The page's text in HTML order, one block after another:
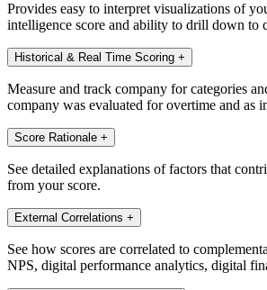
Provides easy to interpret visualizations of
intelligence score and ability to drill down to
Historical & Real Time Scoring +
Measure and track company for categories
company was evaluated for overtime and as
Score Rationale +
See detailed explanations of factors that
from your score.
External Correlations +
See how scores are correlated to
NPS, digital performance analytics, digital